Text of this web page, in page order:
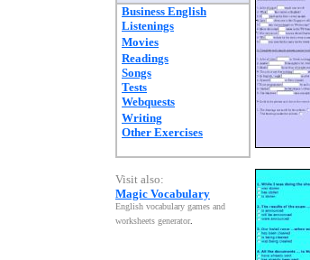
Business English
Listenings
Movies
Readings
Songs
Tests
Webquests
Writing
Other Exercises
Visit also:
Magic Vocabulary
English vocabulary games and
worksheets generator.